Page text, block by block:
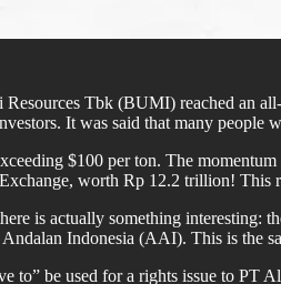
Resources Tbk (BUMI) reached an
It was said that many
$100 per ton. The
worth Rp 12.2 trillion! This
is actually something interesting:
Indonesia (AAI). This is the
to” be used for a rights issue to PT